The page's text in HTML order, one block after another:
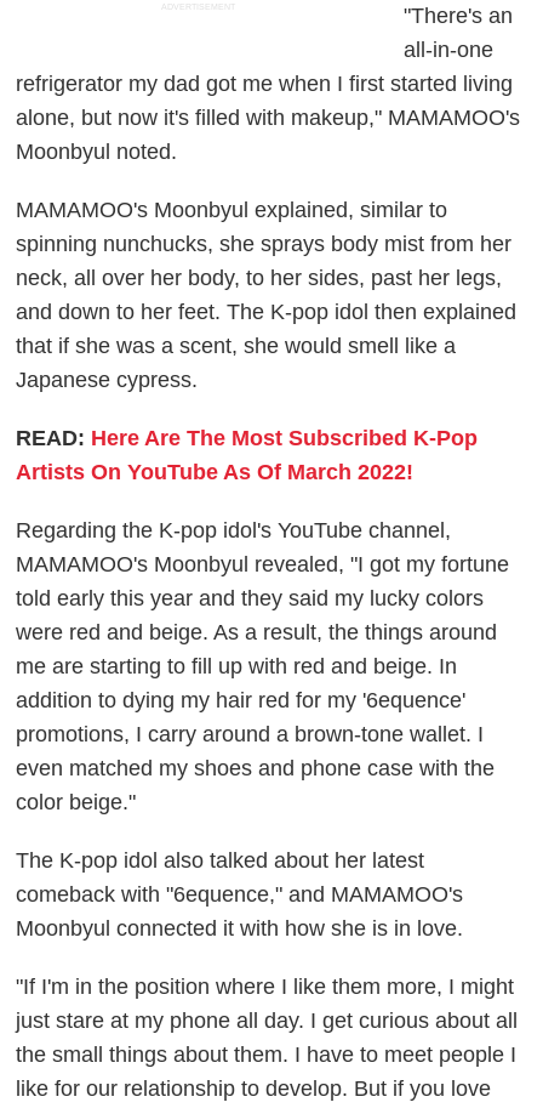
ADVERTISEMENT
"There's an
all-in-one
refrigerator my dad got me when I first started living
alone, but now it's filled with makeup," MAMAMOO's
Moonbyul noted.
MAMAMOO's Moonbyul explained, similar to
spinning nunchucks, she sprays body mist from her
neck, all over her body, to her sides, past her legs,
and down to her feet. The K-pop idol then explained
that if she was a scent, she would smell like a
Japanese cypress.
READ: Here Are The Most Subscribed K-Pop
Artists On YouTube As Of March 2022!
Regarding the K-pop idol's YouTube channel,
MAMAMOO's Moonbyul revealed, "I got my fortune
told early this year and they said my lucky colors
were red and beige. As a result, the things around
me are starting to fill up with red and beige. In
addition to dying my hair red for my '6equence'
promotions, I carry around a brown-tone wallet. I
even matched my shoes and phone case with the
color beige."
The K-pop idol also talked about her latest
comeback with "6equence," and MAMAMOO's
Moonbyul connected it with how she is in love.
"If I'm in the position where I like them more, I might
just stare at my phone all day. I get curious about all
the small things about them. I have to meet people I
like for our relationship to develop. But if you love